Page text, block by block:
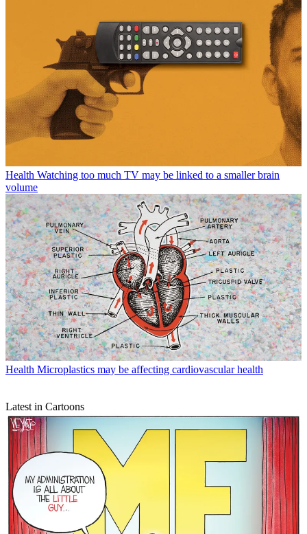
Health Watching too much TV may be linked to a smaller brain
volume
Health Microplastics may be affecting cardiovascular health
Latest in Cartoons